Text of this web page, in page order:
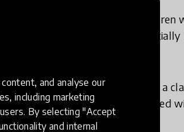
and analyse our
including marketing
By selecting "Accept
and internal
students, but could help children
employed in education,
as dyslexia.
learning personalized in a
when teachers are tasked
outcomes.